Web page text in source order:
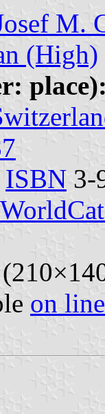
M.
(High)
ISBN 3-
on line